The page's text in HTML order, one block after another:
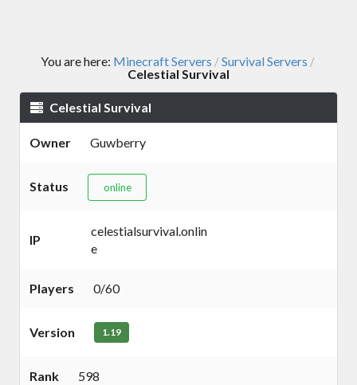
You are here: Minecraft Servers /Survival Servers /
Celestial Survival
Celestial Survival
Owner Guwberry
Status online
IP
celestialsurvival.onlin
e
Players 0/60
Version 1.19
Rank 598